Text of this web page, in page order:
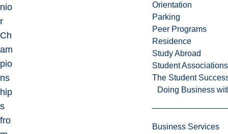
Orientation
Parking
Peer Programs
Residence
Study Abroad
Student Associations
The Student
Doing Business
Business Services
nio
r
Ch
am
pio
ns
hip
s
fro